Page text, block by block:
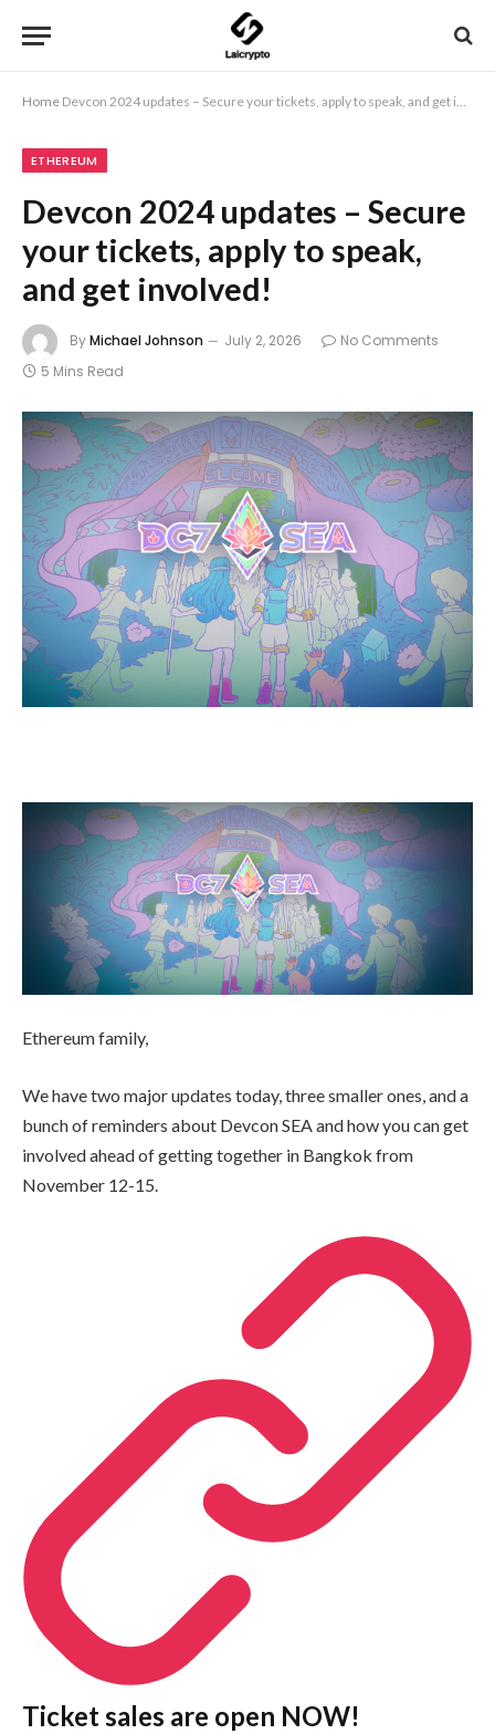
Home Devcon 2024 updates – Secure your tickets, apply to speak, and get involved!
ETHEREUM
Devcon 2024 updates – Secure
your tickets, apply to speak,
and get involved!
ByMichael Johnson July 2, 2026
No Comments
5 Mins Read
Ethereum family,
We have two major updates today, three smaller ones, and a
bunch of reminders about Devcon SEA and how you can get
involved ahead of getting together in Bangkok from
November 12-15.
Ticket sales are open NOW!